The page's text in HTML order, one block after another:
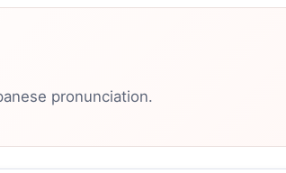
pronunciation.